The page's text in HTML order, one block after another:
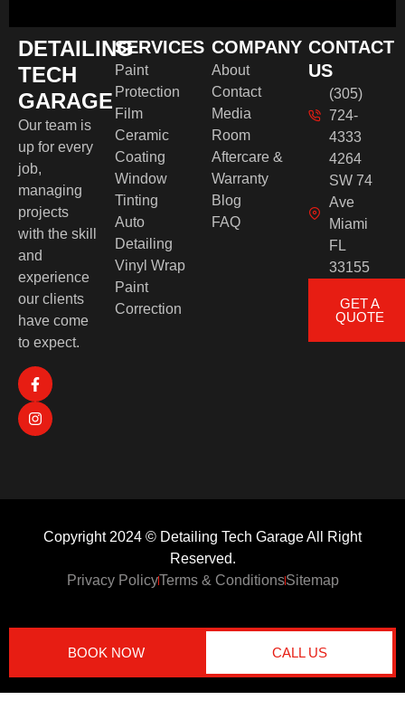
DETAILING
TECH
GARAGE
Our team is
up for every
job,
managing
projects
with the skill
and
experience
our clients
have come
to expect.
SERVICES
Paint
Protection
Film
Ceramic
Coating
Window
Tinting
Auto
Detailing
Vinyl Wrap
Paint
Correction
COMPANY
About
Contact
Media
Room
Aftercare &
Warranty
Blog
FAQ
CONTACT
US
(305)
724-
4333
4264
SW 74
Ave
Miami
FL
33155
GET A
QUOTE
Copyright 2024 © Detailing Tech Garage All Right
Reserved.
Privacy PolicyTerms & ConditionsSitemap
CALL US
BOOK NOW